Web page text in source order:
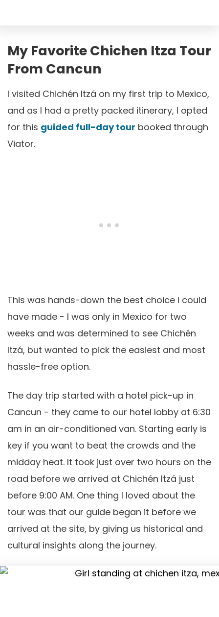
My Favorite Chichen Itza Tour
From Cancun
I visited Chichén Itzá on my first trip to Mexico,
and as I had a pretty packed itinerary, I opted
for this guided full-day tour booked through
Viator.
This was hands-down the best choice I could
have made - I was only in Mexico for two
weeks and was determined to see Chichén
Itzá, but wanted to pick the easiest and most
hassle-free option.
The day trip started with a hotel pick-up in
Cancun - they came to our hotel lobby at 6:30
am in an air-conditioned van. Starting early is
key if you want to beat the crowds and the
midday heat. It took just over two hours on the
road before we arrived at Chichén Itzá just
before 9:00 AM. One thing I loved about the
tour was that our guide began it before we
arrived at the site, by giving us historical and
cultural insights along the journey.